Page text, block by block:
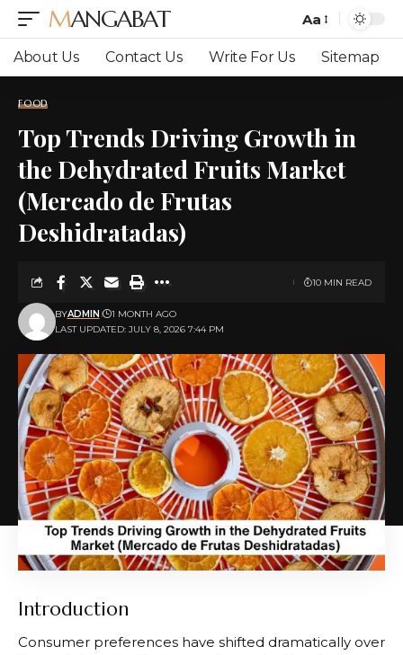
MANGABAT
Font
Resizer
Aa
About Us Contact Us Write For Us Sitemap
FOOD
Top Trends Driving Growth in
the Dehydrated Fruits Market
(Mercado de Frutas
Deshidratadas)
LAST UPDATED: JULY 8, 2026 7:44 PM
BYADMIN 1 MONTH AGO
10 MIN READ
Introduction
Consumer preferences have shifted dramatically over